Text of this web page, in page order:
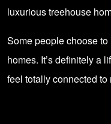
luxurious treehouse
Some people choose
homes. It’s definitely a
feel totally connected to